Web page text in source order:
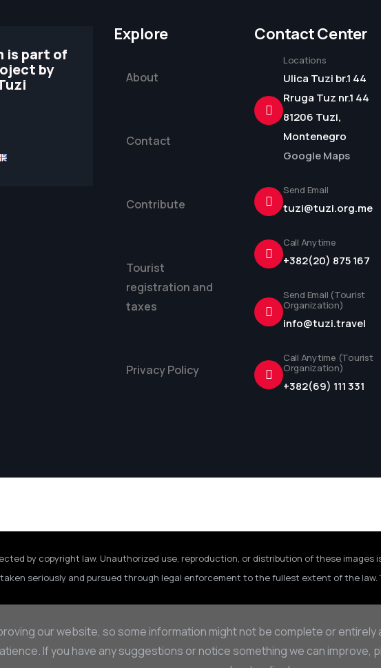
is part of
by
Explore
About
Contact
Contribute
Tourist
registration and
taxes
Privacy Policy
Contact Center
Locations
Ulica Tuzi br.1 44
Rruga Tuz nr.1 44
81206 Tuzi,
Montenegro
Google Maps
Send Email
tuzi@tuzi.org.me
Call Anytime
+382(20) 875 167
Send Email (Tourist
Organization)
info@tuzi.travel
Call Anytime (Tourist
Organization)
+382(69) 111 331
by copyright law. Unauthorized use, reproduction, or distribution of these
seriously and pursued through legal enforcement to the fullest extent of the
our website, so some information might not be complete or
If you have any suggestions or notice something we can improve,